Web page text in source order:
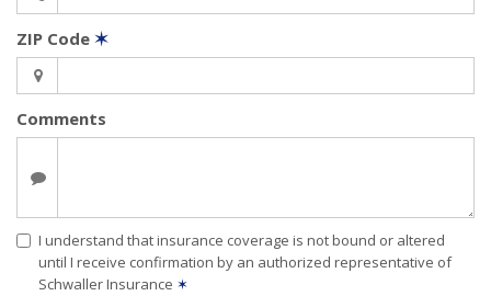
ZIP Code ✶
Comments
I understand that insurance coverage is not bound or altered
until I receive confirmation by an authorized representative of
Schwaller Insurance ✶